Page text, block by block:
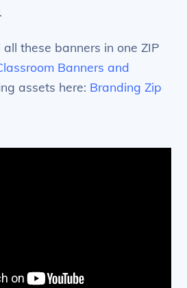
these banners in one ZIP
Banners and
assets here: Branding Zip